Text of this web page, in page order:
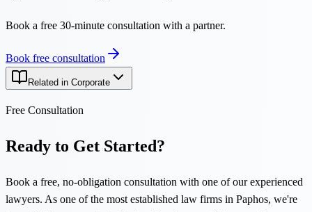
Book a free 30-minute consultation with a partner.
Book free consultation
Related in Corporate
Free Consultation
Ready to Get Started?
Book a free, no-obligation consultation with one of our experienced
lawyers. As one of the most established law firms in Paphos, we're